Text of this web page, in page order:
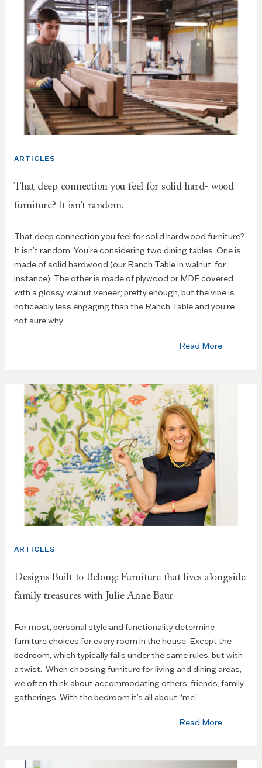
ARTICLES
That deep connection you feel for solid hard- wood
furniture? It isn’t random.
That deep connection you feel for solid hardwood furniture?
It isn’t random. You’re considering two dining tables. One is
made of solid hardwood (our Ranch Table in walnut, for
instance). The other is made of plywood or MDF covered
with a glossy walnut veneer; pretty enough, but the vibe is
noticeably less engaging than the Ranch Table and you’re
not sure why.
Read More
ARTICLES
Designs Built to Belong: Furniture that lives alongside
family treasures with Julie Anne Baur
For most, personal style and functionality determine
furniture choices for every room in the house. Except the
bedroom, which typically falls under the same rules, but with
a twist. When choosing furniture for living and dining areas,
we often think about accommodating others: friends, family,
gatherings. With the bedroom it’s all about “me.”
Read More